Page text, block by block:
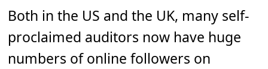
Both in the US and the UK, many self-
proclaimed auditors now have huge
numbers of online followers on